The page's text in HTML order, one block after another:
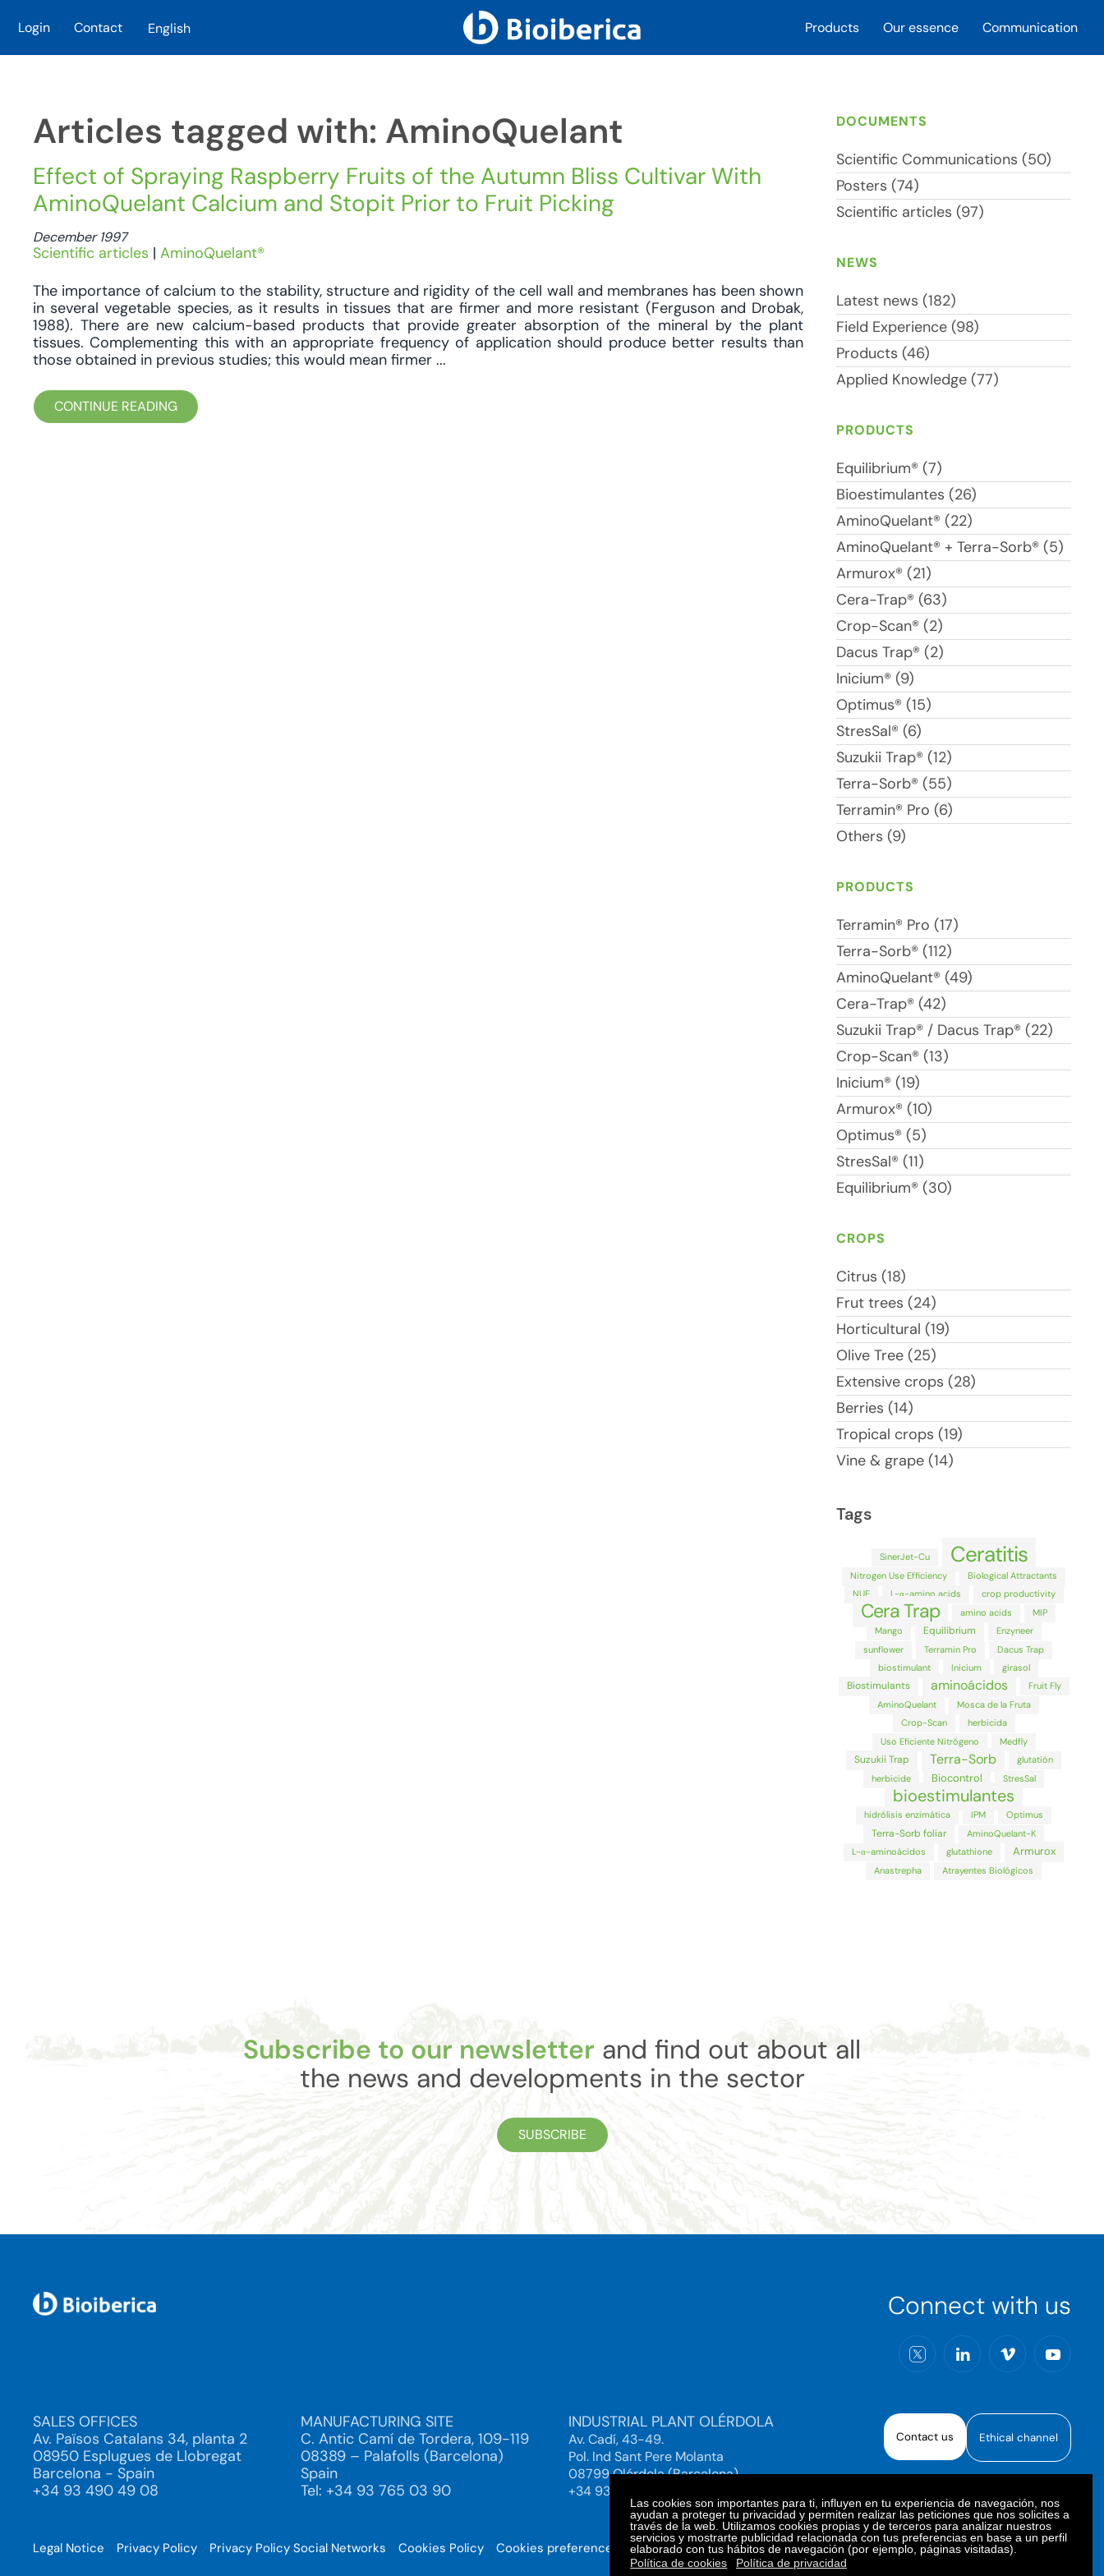
Las cookies son importantes para ti, influyen en tu experiencia de navegación, nos
ayudan a proteger tu privacidad y permiten realizar las peticiones que nos solicites a
través de la web. Utilizamos cookies propias y de terceros para analizar nuestros
servicios y mostrarte publicidad relacionada con tus preferencias en base a un perfil
elaborado con tus hábitos de navegación (por ejemplo, páginas visitadas).
Política de cookies
Política de privacidad
Login Contact English Products Our essence Communication
Articles tagged with: AminoQuelant
Effect of Spraying Raspberry Fruits of the Autumn Bliss Cultivar With
AminoQuelant Calcium and Stopit Prior to Fruit Picking
December 1997
Scientific articles | AminoQuelant®
The importance of calcium to the stability, structure and rigidity of the cell wall and membranes has been shown
in several vegetable species, as it results in tissues that are firmer and more resistant (Ferguson and Drobak,
1988). There are new calcium-based products that provide greater absorption of the mineral by the plant
tissues. Complementing this with an appropriate frequency of application should produce better results than
those obtained in previous studies; this would mean firmer ...
CONTINUE READING
DOCUMENTS
Scientific Communications (50)
Posters (74)
Scientific articles (97)
NEWS
Latest news (182)
Field Experience (98)
Products (46)
Applied Knowledge (77)
PRODUCTS
Equilibrium® (7)
Bioestimulantes (26)
AminoQuelant® (22)
AminoQuelant® + Terra-Sorb® (5)
Armurox® (21)
Cera-Trap® (63)
Crop-Scan® (2)
Dacus Trap® (2)
Inicium® (9)
Optimus® (15)
StresSal® (6)
Suzukii Trap® (12)
Terra-Sorb® (55)
Terramin® Pro (6)
Others (9)
PRODUCTS
Terramin® Pro (17)
Terra-Sorb® (112)
AminoQuelant® (49)
Cera-Trap® (42)
Suzukii Trap® / Dacus Trap® (22)
Crop-Scan® (13)
Inicium® (19)
Armurox® (10)
Optimus® (5)
StresSal® (11)
Equilibrium® (30)
CROPS
Citrus (18)
Frut trees (24)
Horticultural (19)
Olive Tree (25)
Extensive crops (28)
Berries (14)
Tropical crops (19)
Vine & grape (14)
Tags
SinerJet-Cu Ceratitis
Nitrogen Use Efficiency
Biological Attractants
NUE
L-α-amino acids crop productivity
Cera Trap amino acids
MIP
Mango
Equilibrium
Enzyneer
sunflower
Terramin Pro
Dacus Trap
biostimulant
Inicium girasol
Biostimulants aminoácidos
Fruit Fly
AminoQuelant
Mosca de la Fruta
Crop-Scan
herbicida
Uso Eficiente Nitrógeno
Medfly
Suzukii Trap Terra-Sorb
glutatión
herbicide
Biocontrol StresSal
bioestimulantes
hidrólisis enzimática IPM Optimus
Terra-Sorb foliar
AminoQuelant-K
L-α-aminoácidos
glutathione Armurox
Anastrepha Atrayentes Biológicos
Subscribe to our newsletter and find out about all
the news and developments in the sector
SUBSCRIBE
Connect with us
SALES OFFICES
Av. Països Catalans 34, planta 2
08950 Esplugues de Llobregat
Barcelona - Spain
+34 93 490 49 08
MANUFACTURING SITE
C. Antic Camí de Tordera, 109-119
08389 – Palafolls (Barcelona)
Spain
Tel: +34 93 765 03 90
INDUSTRIAL PLANT OLÉRDOLA
Av. Cadí, 43-49.
Pol. Ind Sant Pere Molanta
08799 Olérdola (Barcelona)
+34 93 892 38 61
Contact us Ethical channel
Legal Notice Privacy Policy Privacy Policy Social Networks Cookies Policy Cookies preferences © 2025. Bioiberica S.A.U. All rights reserved.